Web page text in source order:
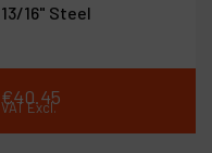
13/16" Steel
€40.45
VAT Excl.